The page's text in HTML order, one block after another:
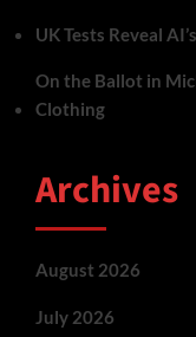
UK Tests Reveal
On the Ballot in
Clothing
Archives
August 2026
July 2026